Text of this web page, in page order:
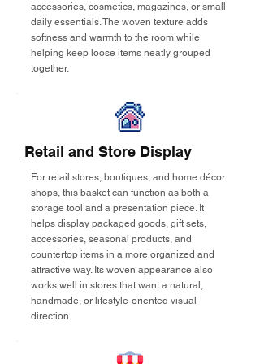
accessories, cosmetics, magazines, or small
daily essentials. The woven texture adds
softness and warmth to the room while
helping keep loose items neatly grouped
together.
Retail and Store Display
For retail stores, boutiques, and home décor
shops, this basket can function as both a
storage tool and a presentation piece. It
helps display packaged goods, gift sets,
accessories, seasonal products, and
countertop items in a more organized and
attractive way. Its woven appearance also
works well in stores that want a natural,
handmade, or lifestyle-oriented visual
direction.